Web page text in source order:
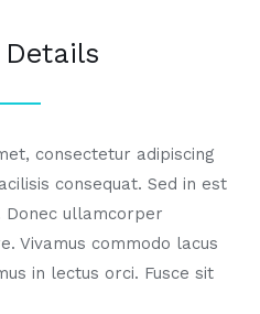
consectetur adipiscing
consequat. Sed in est
Donec ullamcorper
Vivamus commodo lacus
in lectus orci. Fusce sit